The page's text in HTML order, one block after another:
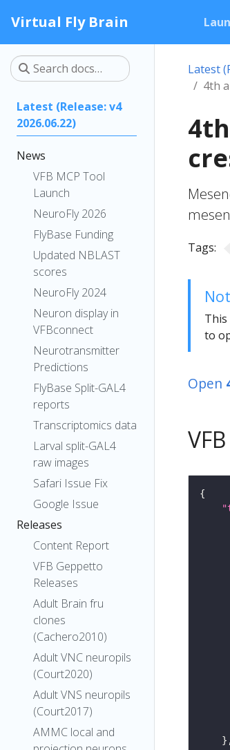
Virtual Fly Brain
Latest (Release: v4
2026.06.22)
News
VFB MCP Tool
Launch
NeuroFly 2026
FlyBase Funding
Updated NBLAST
scores
NeuroFly 2024
Neuron display in
VFBconnect
Neurotransmitter
Predictions
FlyBase Split-GAL4
reports
Transcriptomics data
Larval split-GAL4
raw images
Safari Issue Fix
Google Issue
Releases
Content Report
VFB Geppetto
Releases
Adult Brain fru
clones
(Cachero2010)
Adult VNC neuropils
(Court2020)
Adult VNS neuropils
(Court2017)
AMMC local and
Latest
4th
Tags:
This
to
Open